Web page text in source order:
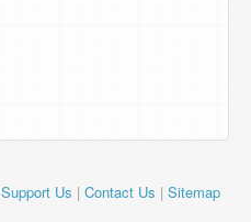
Support Us | Contact Us | Sitemap